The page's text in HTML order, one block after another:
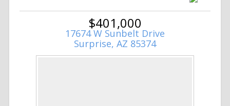
$401,000
17674 W Sunbelt Drive
Surprise, AZ 85374